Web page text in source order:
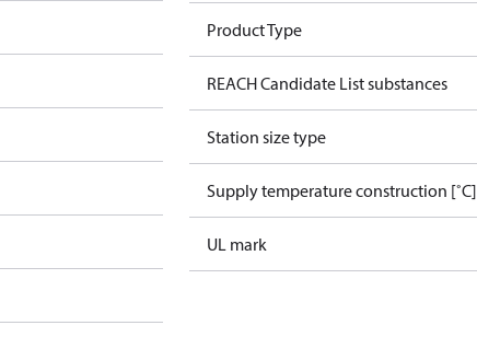
Product Type
REACH Candidate List substances
Station size type
Supply temperature construction [˚C]
UL mark